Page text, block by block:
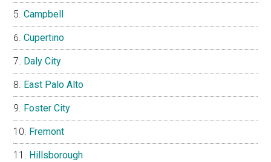
Campbell
Cupertino
Daly City
East Palo Alto
Foster City
Fremont
Hillsborough